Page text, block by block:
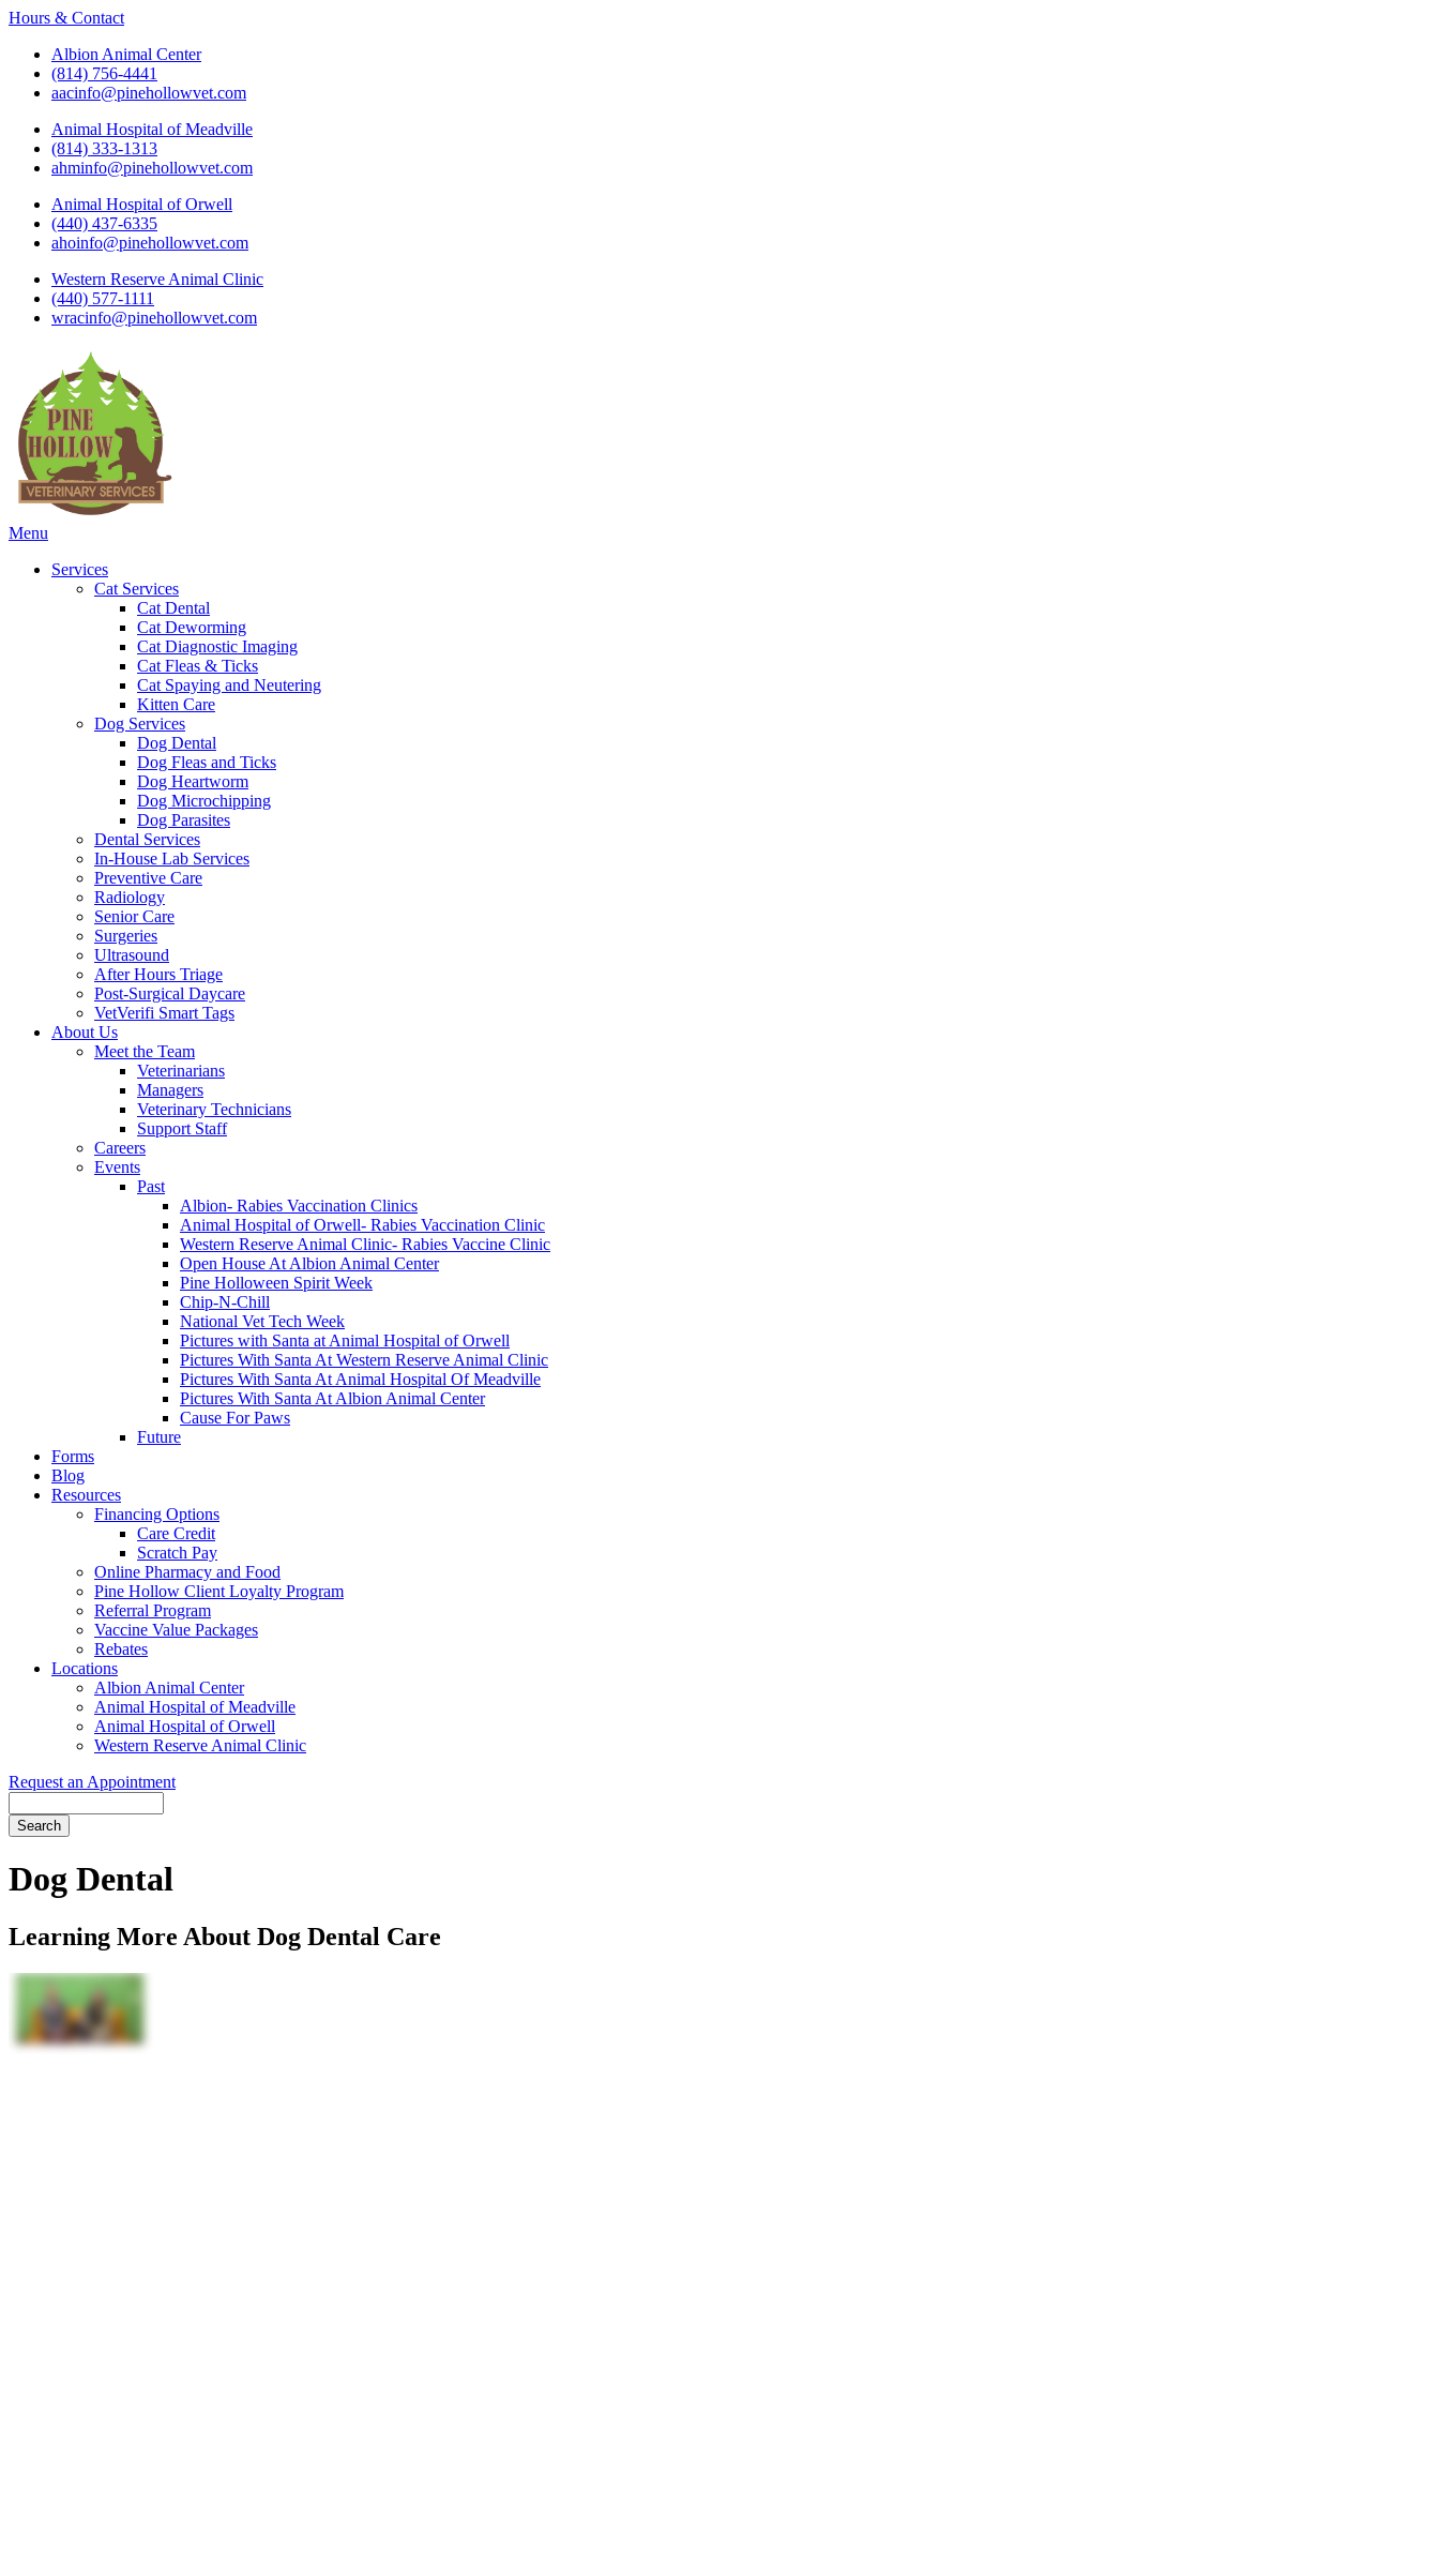
Hours & Contact
Albion Animal Center
(814) 756-4441
aacinfo@pinehollowvet.com
Animal Hospital of Meadville
(814) 333-1313
ahminfo@pinehollowvet.com
Animal Hospital of Orwell
(440) 437-6335
ahoinfo@pinehollowvet.com
Western Reserve Animal Clinic
(440) 577-1111
wracinfo@pinehollowvet.com
Main
Menu
Services
Cat Services
Cat Dental
Cat Deworming
Cat Diagnostic Imaging
Cat Fleas & Ticks
Cat Spaying and Neutering
Kitten Care
Dog Services
Dog Dental
Dog Fleas and Ticks
Dog Heartworm
Dog Microchipping
Dog Parasites
Dental Services
In-House Lab Services
Preventive Care
Radiology
Senior Care
Surgeries
Ultrasound
After Hours Triage
Post-Surgical Daycare
VetVerifi Smart Tags
About Us
Meet the Team
Veterinarians
Managers
Veterinary Technicians
Support Staff
Careers
Events
Past
Albion- Rabies Vaccination Clinics
Animal Hospital of Orwell- Rabies Vaccination Clinic
Western Reserve Animal Clinic- Rabies Vaccine Clinic
Open House At Albion Animal Center
Pine Holloween Spirit Week
Chip-N-Chill
National Vet Tech Week
Pictures with Santa at Animal Hospital of Orwell
Pictures With Santa At Western Reserve Animal Clinic
Pictures With Santa At Animal Hospital Of Meadville
Pictures With Santa At Albion Animal Center
Cause For Paws
Future
Forms
Blog
Resources
Financing Options
Care Credit
Scratch Pay
Online Pharmacy and Food
Pine Hollow Client Loyalty Program
Referral Program
Vaccine Value Packages
Rebates
Locations
Albion Animal Center
Animal Hospital of Meadville
Animal Hospital of Orwell
Western Reserve Animal Clinic
Request an Appointment
Bar
Dog Dental
Learning More About Dog Dental Care